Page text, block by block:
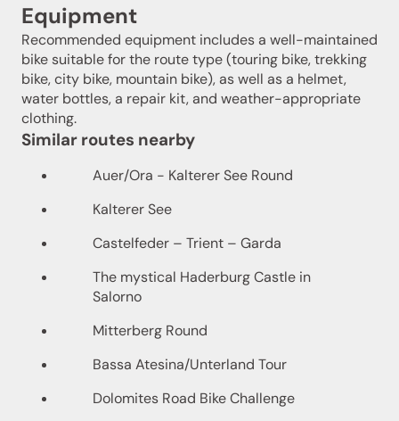
Equipment
Recommended equipment includes a well-maintained
bike suitable for the route type (touring bike, trekking
bike, city bike, mountain bike), as well as a helmet,
water bottles, a repair kit, and weather-appropriate
clothing.
Similar routes nearby
Auer/Ora - Kalterer See Round
Kalterer See
Castelfeder – Trient – Garda
The mystical Haderburg Castle in
Salorno
Mitterberg Round
Bassa Atesina/Unterland Tour
Dolomites Road Bike Challenge